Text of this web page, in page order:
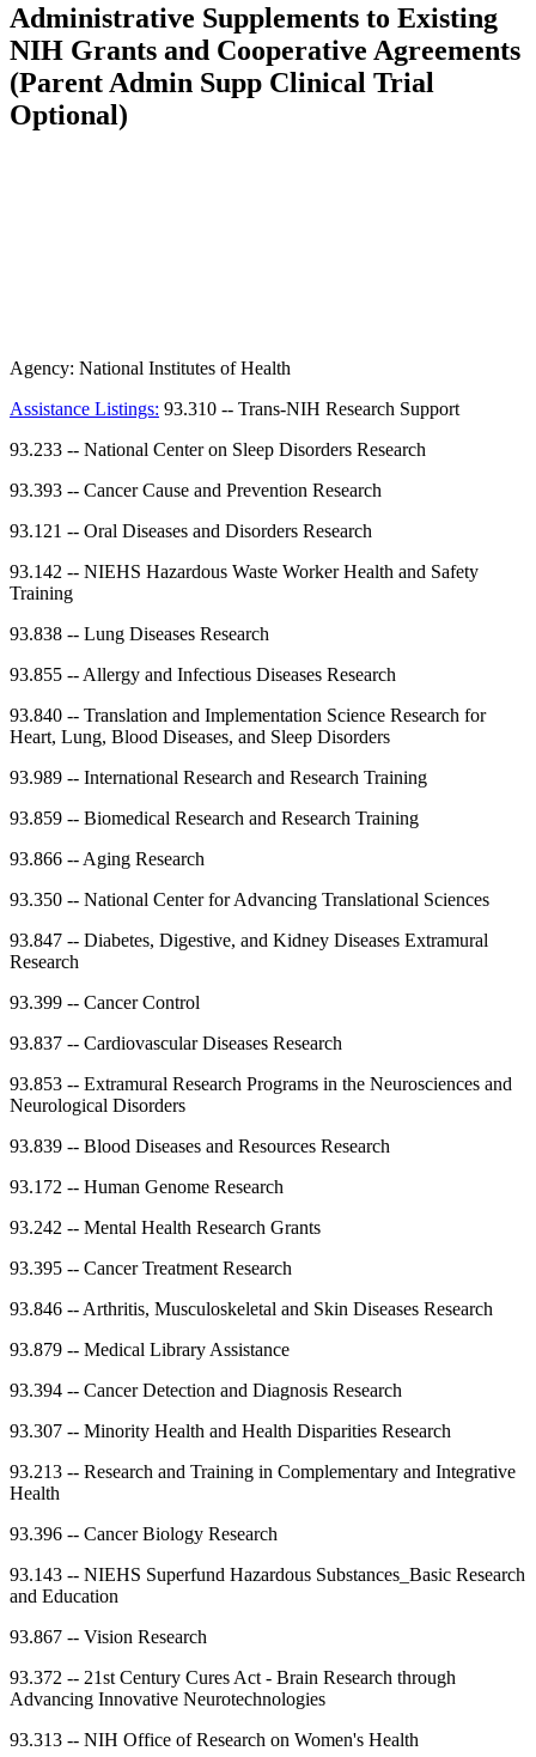
Administrative Supplements to Existing
NIH Grants and Cooperative Agreements
(Parent Admin Supp Clinical Trial
Optional)
Agency: National Institutes of Health
Assistance Listings: 93.310 -- Trans-NIH Research Support
93.233 -- National Center on Sleep Disorders Research
93.393 -- Cancer Cause and Prevention Research
93.121 -- Oral Diseases and Disorders Research
93.142 -- NIEHS Hazardous Waste Worker Health and Safety
Training
93.838 -- Lung Diseases Research
93.855 --Allergy and Infectious Diseases Research
93.840 -- Translation and Implementation Science Research for
Heart, Lung, Blood Diseases, and Sleep Disorders
93.989 -- International Research and Research Training
93.859 -- Biomedical Research and Research Training
93.866 --Aging Research
93.350 -- National Center for Advancing Translational Sciences
93.847 -- Diabetes, Digestive, and Kidney Diseases Extramural
Research
93.399 -- Cancer Control
93.837 -- Cardiovascular Diseases Research
93.853 -- Extramural Research Programs in the Neurosciences and
Neurological Disorders
93.839 -- Blood Diseases and Resources Research
93.172 -- Human Genome Research
93.242 -- Mental Health Research Grants
93.395 -- Cancer Treatment Research
93.846 --Arthritis, Musculoskeletal and Skin Diseases Research
93.879 -- Medical Library Assistance
93.394 -- Cancer Detection and Diagnosis Research
93.307 -- Minority Health and Health Disparities Research
93.213 -- Research and Training in Complementary and Integrative
Health
93.396 -- Cancer Biology Research
93.143 -- NIEHS Superfund Hazardous Substances_Basic Research
and Education
93.867 -- Vision Research
93.372 -- 21st Century Cures Act - Brain Research through
Advancing Innovative Neurotechnologies
93.313 -- NIH Office of Research on Women's Health